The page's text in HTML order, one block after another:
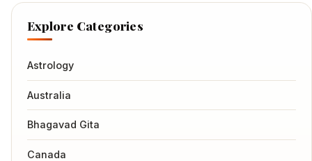
Explore Categories
Astrology
Australia
Bhagavad Gita
Canada